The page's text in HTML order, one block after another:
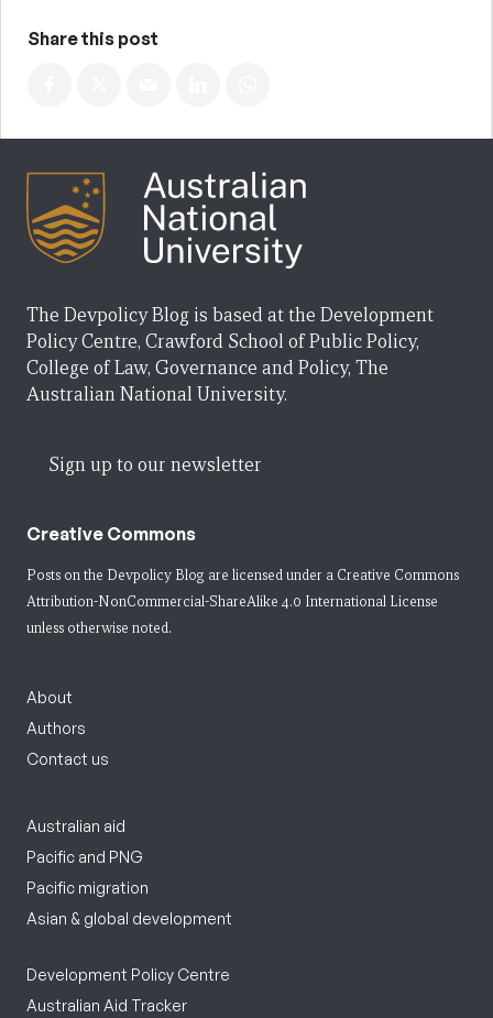
Share this post
The Devpolicy Blog is based at the Development
Policy Centre, Crawford School of Public Policy,
College of Law, Governance and Policy, The
Australian National University.
Sign up to our newsletter
Creative Commons
Posts on the Devpolicy Blog are licensed under a Creative Commons
Attribution-NonCommercial-ShareAlike 4.0 International License
unless otherwise noted.
About
Authors
Contact us
Australian aid
Pacific and PNG
Pacific migration
Asian & global development
Development Policy Centre
Australian Aid Tracker